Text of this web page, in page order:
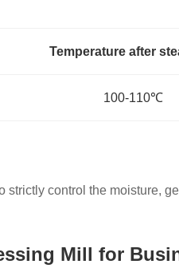
Temperature after
100-110℃
strictly control the moisture,
Mill for